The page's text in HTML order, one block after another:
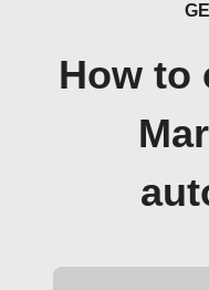
How to